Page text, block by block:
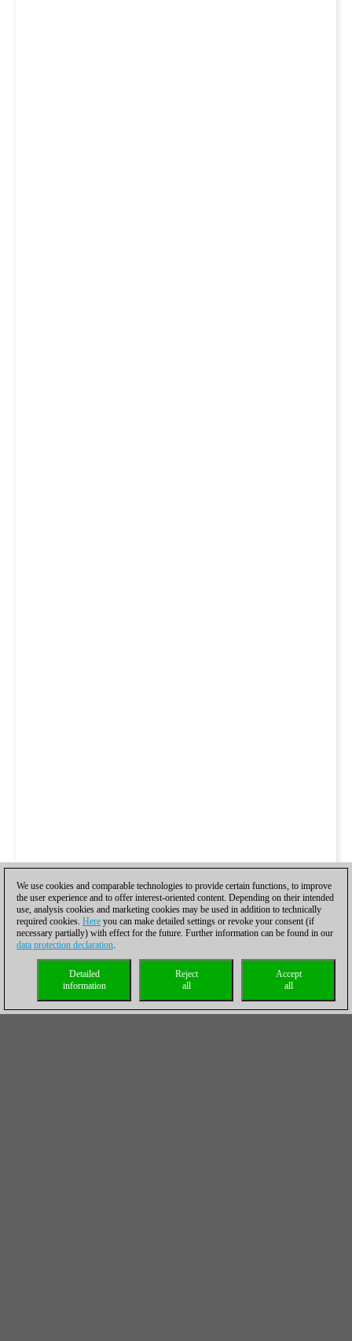
We use cookies and comparable technologies to provide certain functions, to improve
the user experience and to offer interest-oriented content. Depending on their intended
use, analysis cookies and marketing cookies may be used in addition to technically
required cookies. Here you can make detailed settings or revoke your consent (if
necessary partially) with effect for the future. Further information can be found in our
data protection declaration.
Accept
all
Reject
all
Detailed
information